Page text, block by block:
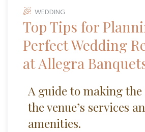
WEDDING
Top Tips for
Perfect Wedding
at Allegra
A guide to making
the venue’s services
amenities.